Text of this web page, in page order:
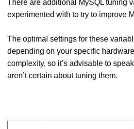
There are additional MySQL tuning
experimented with to try to improve
The optimal settings for these
depending on your specific
complexity, so it’s advisable to
aren’t certain about tuning them.